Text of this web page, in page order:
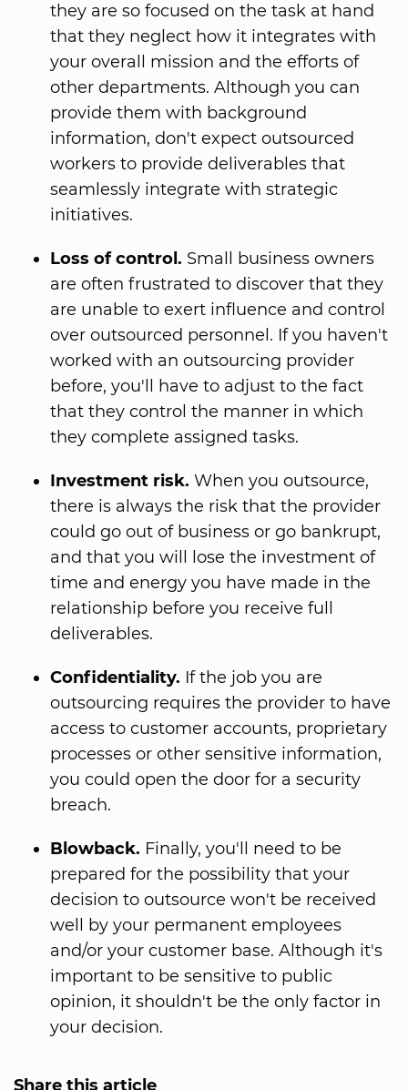
they are so focused on the task at hand
that they neglect how it integrates with
your overall mission and the efforts of
other departments. Although you can
provide them with background
information, don't expect outsourced
workers to provide deliverables that
seamlessly integrate with strategic
initiatives.
Loss of control. Small business owners
are often frustrated to discover that they
are unable to exert influence and control
over outsourced personnel. If you haven't
worked with an outsourcing provider
before, you'll have to adjust to the fact
that they control the manner in which
they complete assigned tasks.
Investment risk. When you outsource,
there is always the risk that the provider
could go out of business or go bankrupt,
and that you will lose the investment of
time and energy you have made in the
relationship before you receive full
deliverables.
Confidentiality. If the job you are
outsourcing requires the provider to have
access to customer accounts, proprietary
processes or other sensitive information,
you could open the door for a security
breach.
Blowback. Finally, you'll need to be
prepared for the possibility that your
decision to outsource won't be received
well by your permanent employees
and/or your customer base. Although it's
important to be sensitive to public
opinion, it shouldn't be the only factor in
your decision.
Share this article